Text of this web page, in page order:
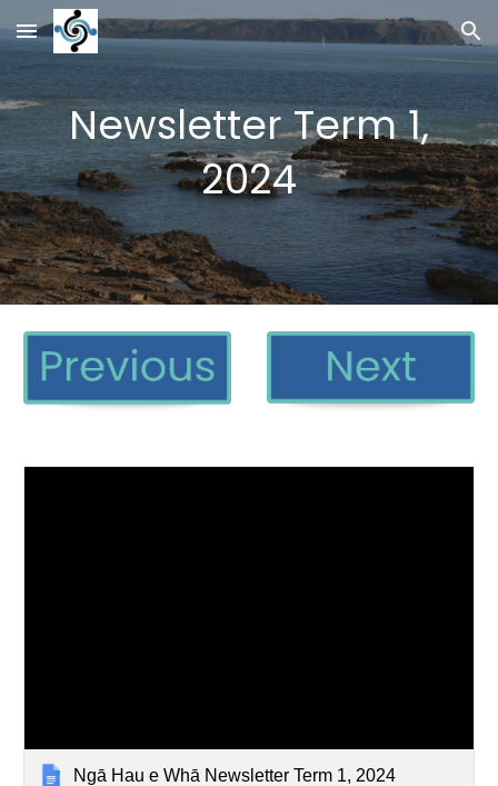
Skip to main content Skip to navigation
Newsletter Term 1,
2024
Ngā Hau e Whā Newsletter Term 1, 2024